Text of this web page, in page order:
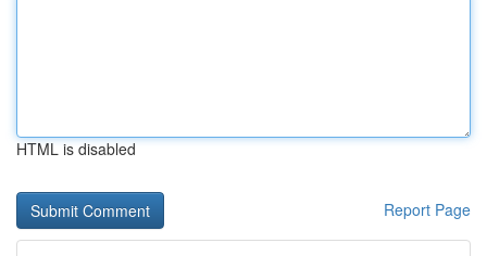
HTML is disabled
Report Page